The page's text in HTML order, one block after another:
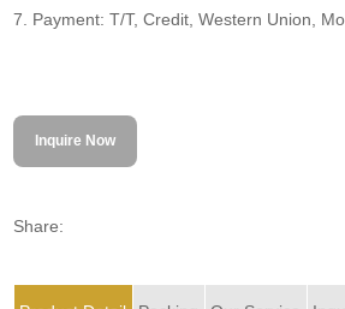
7. Payment: T/T, Credit, Western Union,
Inquire Now
Share: